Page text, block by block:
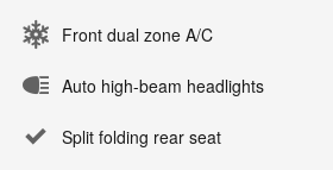
Front dual zone A/C
Auto high-beam headlights
Split folding rear seat